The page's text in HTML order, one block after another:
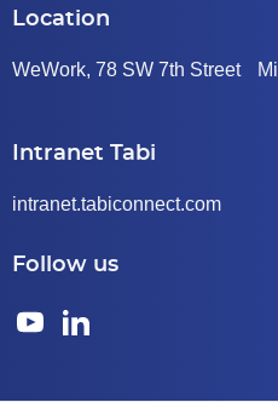
Location
WeWork, 78 SW 7th Street
Intranet Tabi
intranet.tabiconnect.com
Follow us